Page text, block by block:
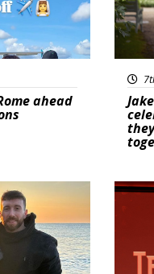
ahead